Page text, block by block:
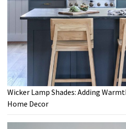
Wicker Lamp Shades: Adding
Home Decor